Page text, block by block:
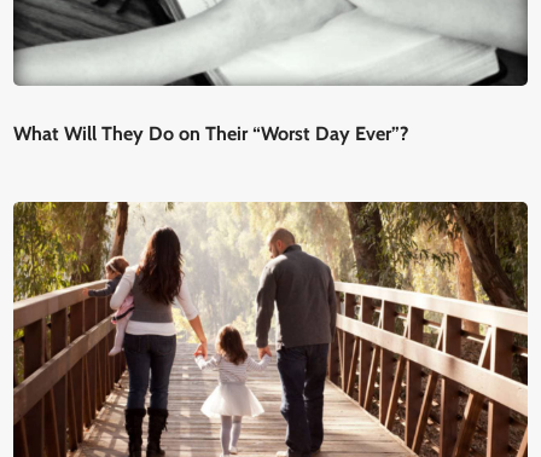
What Will They Do on Their “Worst Day Ever”?